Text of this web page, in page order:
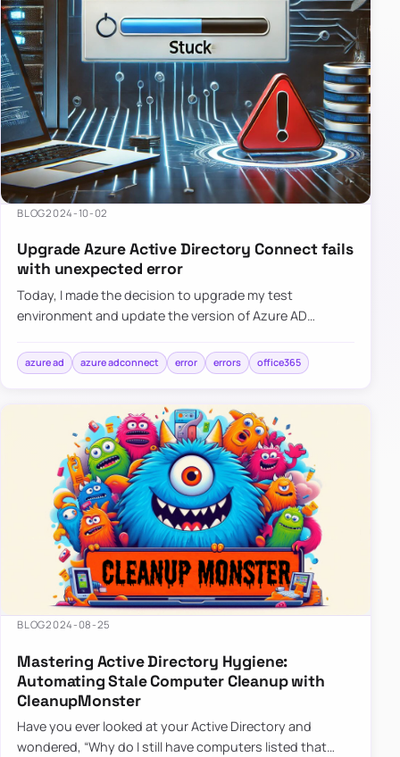
BLOG2024-10-02
Upgrade Azure Active Directory Connect fails
with unexpected error
Today, I made the decision to upgrade my test
environment and update the version of Azure AD
simple: download a new MSI…
azure ad azure adconnect error errors office365
BLOG2024-08-25
Mastering Active Directory Hygiene:
Automating Stale Computer Cleanup with
CleanupMonster
Have you ever looked at your Active Directory and
wondered, “Why do I still have computers listed that